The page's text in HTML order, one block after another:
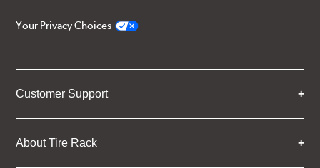
Your Privacy Choices
Customer Support
About Tire Rack